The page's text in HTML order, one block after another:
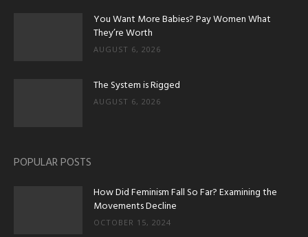
You Want More Babies? Pay Women What
They’re Worth
AUGUST 6, 2026
The System is Rigged
AUGUST 6, 2026
POPULAR POSTS
How Did Feminism Fall So Far? Examining the
Movements Decline
OCTOBER 15, 2024